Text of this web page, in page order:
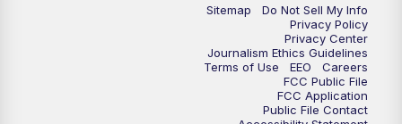
Sitemap
Do Not Sell My Info
Privacy Policy
Privacy Center
Journalism Ethics Guidelines
Terms of Use
EEO
Careers
FCC Public File
FCC Application
Public File Contact